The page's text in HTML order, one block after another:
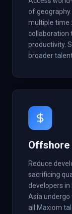
of
multiple time
collaboration
productivity.
broader talent
Offshore
Reduce
sacrificing
developers in
Asia undergo
all Maxiom